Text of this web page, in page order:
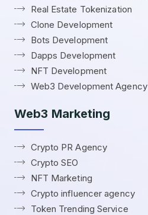
Real Estate Tokenization
Clone Development
Bots Development
Dapps Development
NFT Development
Web3 Development Agency
Web3 Marketing
Crypto PR Agency
Crypto SEO
NFT Marketing
Crypto influencer agency
Token Trending Service